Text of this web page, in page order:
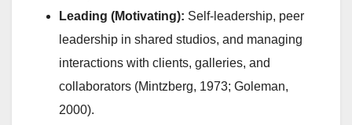
Leading (Motivating): Self-leadership, peer
leadership in shared studios, and managing
interactions with clients, galleries, and
collaborators (Mintzberg, 1973; Goleman,
2000).